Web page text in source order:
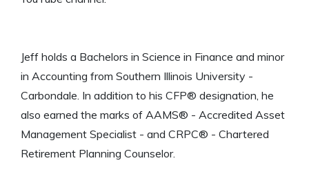
Jeff holds a Bachelors in Science in Finance and minor
in Accounting from Southern Illinois University -
Carbondale. In addition to his CFP® designation, he
also earned the marks of AAMS® - Accredited Asset
Management Specialist - and CRPC® - Chartered
Retirement Planning Counselor.